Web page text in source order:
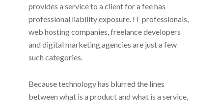
provides a service to a client for a fee has
professional liability exposure. IT professionals,
web hosting companies, freelance developers
and digital marketing agencies are just a few
such categories.
Because technology has blurred the lines
between what is a product and what is a service,